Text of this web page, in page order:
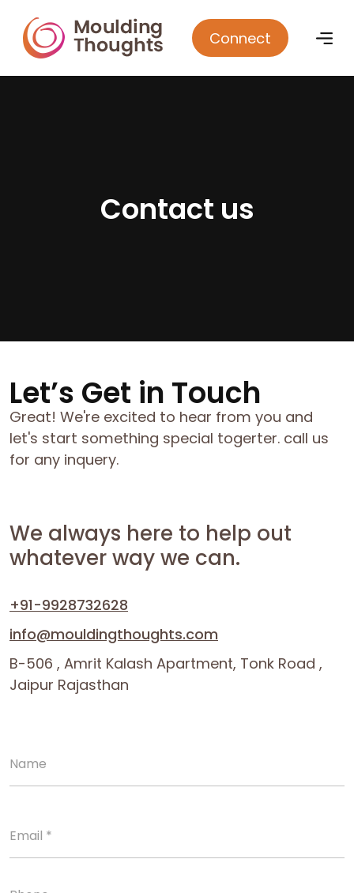
Connect
Contact us
Let’s Get in Touch
Great! We're excited to hear from you and
let's start something special togerter. call us
for any inquery.
We always here to help out
whatever way we can.
+91-9928732628
info@mouldingthoughts.com
B-506 , Amrit Kalash Apartment, Tonk Road ,
Jaipur Rajasthan